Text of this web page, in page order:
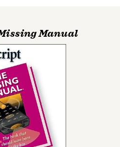
Manual